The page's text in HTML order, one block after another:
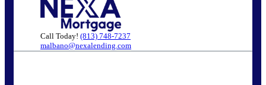
Call Today! (813) 748-7237
malbano@nexalending.com